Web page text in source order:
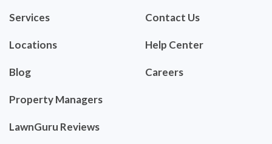
Services
Locations
Blog
Property Managers
LawnGuru Reviews
Contact Us
Help Center
Careers